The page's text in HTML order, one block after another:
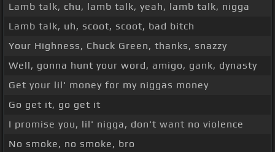
Lamb talk, chu, lamb talk, yeah, lamb talk, nigga
Lamb talk, uh, scoot, scoot, bad bitch
Your Highness, Chuck Green, thanks, snazzy
Well, gonna hunt your word, amigo, gank, dynasty
Get your lil' money for my niggas money
Go get it, go get it
I promise you, lil' nigga, don't want no violence
No smoke, no smoke, bro